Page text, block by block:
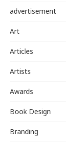
advertisement
Art
Articles
Artists
Awards
Book Design
Branding